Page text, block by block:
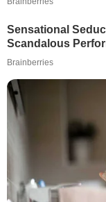
Sensational
Scandalous
Brainberries